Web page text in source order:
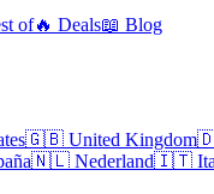
of🔥 Deals📖 Blog
🇬🇧 United Kingdom
🇳🇱 Nederland🇮🇹